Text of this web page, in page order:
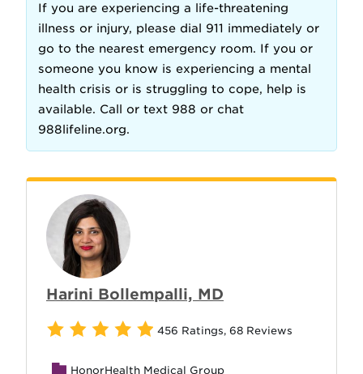
If you are experiencing a life-threatening
illness or injury, please dial 911 immediately or
go to the nearest emergency room. If you or
someone you know is experiencing a mental
health crisis or is struggling to cope, help is
available. Call or text 988 or chat
988lifeline.org.
Harini Bollempalli, MD
456 Ratings, 68 Reviews
HonorHealth Medical Group